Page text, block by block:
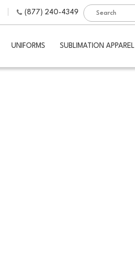
(877) 240-4349
UNIFORMS SUBLIMATION APPAREL